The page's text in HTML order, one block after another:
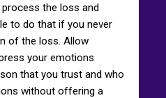
the loss and
to do that if you never
of the loss. Allow
your emotions
that you trust and who
without offering a